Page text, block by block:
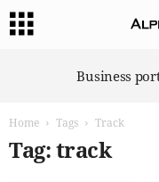
Business
Home Tags Track
Tag: track